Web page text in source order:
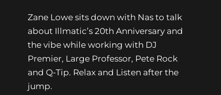
Zane Lowe sits down with Nas to talk
about Illmatic’s 20th Anniversary and
the vibe while working with DJ
Premier, Large Professor, Pete Rock
and Q-Tip. Relax and Listen after the
jump.